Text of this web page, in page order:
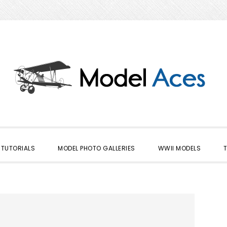
TUTORIALS MODEL PHOTO GALLERIES WWII MODELS